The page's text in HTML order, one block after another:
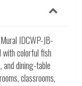
IDCWP-JB-
colorful fish
and dining-table
classrooms,